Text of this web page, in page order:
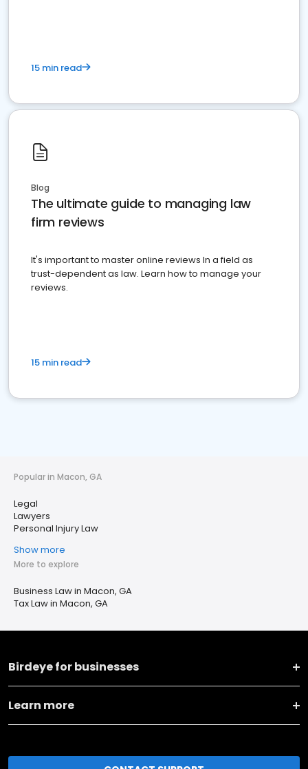
15 min read
Blog
The ultimate guide to managing law
firm reviews
It's important to master online reviews In a field as
trust-dependent as law. Learn how to manage your
reviews.
15 min read
Popular in Macon, GA
Legal
Lawyers
Personal Injury Law
Show more
More to explore
Business Law in Macon, GA
Tax Law in Macon, GA
Birdeye for businesses
Learn more